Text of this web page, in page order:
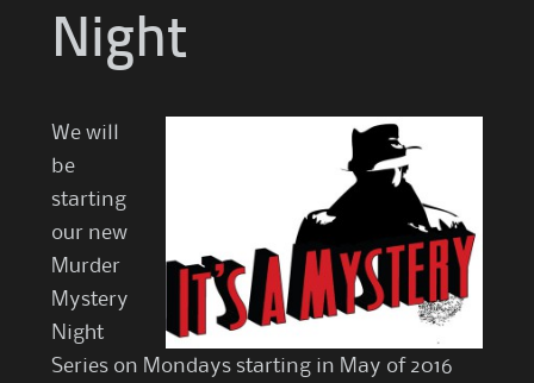
Night
We will
be
starting
our new
Murder
Mystery
Night
Series on Mondays starting in May of 2016